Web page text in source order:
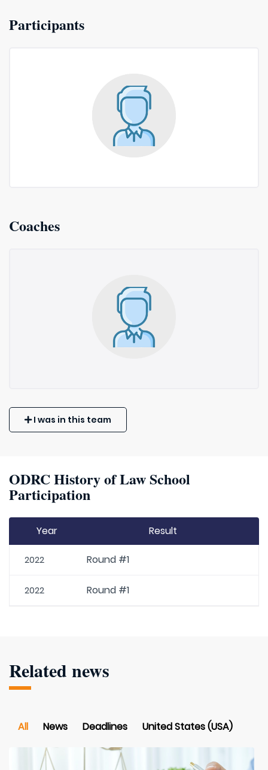
Participants
Coaches
I was in this team
ODRC History of Law School
Participation
Year Result
2022 Round #1
2022 Round #1
Related news
All News Deadlines United States (USA)